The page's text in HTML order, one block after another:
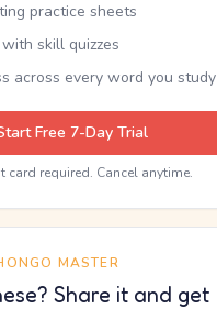
practice sheets
skill quizzes
across every word you study
Free 7-Day Trial
card required. Cancel anytime.
MASTER
Share it and get